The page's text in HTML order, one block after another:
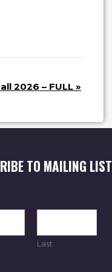
2026 – FULL »
TO MAILING LIST
Last